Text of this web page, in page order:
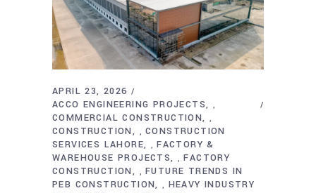
APRIL 23, 2026
ACCO ENGINEERING PROJECTS
,
COMMERCIAL CONSTRUCTION ,
CONSTRUCTION ,CONSTRUCTION
SERVICES LAHORE
,FACTORY &
WAREHOUSE PROJECTS
,FACTORY
CONSTRUCTION
,FUTURE TRENDS IN
PEB CONSTRUCTION
, HEAVY INDUSTRY